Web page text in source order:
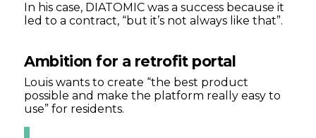
In his case, DIATOMIC was a success because it
led to a contract, “but it’s not always like that”.
Ambition for a retrofit portal
Louis wants to create “the best product
possible and make the platform really easy to
use” for residents.